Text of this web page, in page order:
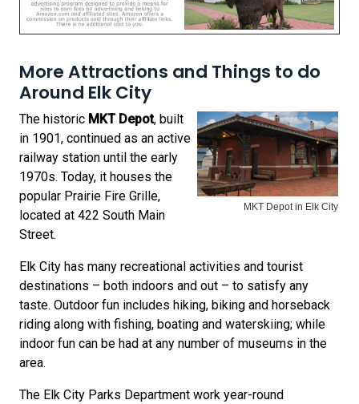
More Attractions and Things to do
Around Elk City
MKT Depot in Elk City
The historic MKT Depot, built
in 1901, continued as an active
railway station until the early
1970s. Today, it houses the
popular Prairie Fire Grille,
located at 422 South Main
Street.
Elk City has many recreational activities and tourist
destinations – both indoors and out – to satisfy any
taste. Outdoor fun includes hiking, biking and horseback
riding along with fishing, boating and waterskiing; while
indoor fun can be had at any number of museums in the
area.
The Elk City Parks Department work year-round